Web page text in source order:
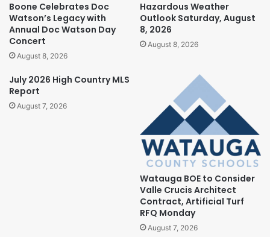
Boone Celebrates Doc
Watson’s Legacy with
Annual Doc Watson Day
Concert
August 8, 2026
Hazardous Weather
Outlook Saturday, August
8, 2026
August 8, 2026
July 2026 High Country MLS
Report
August 7, 2026
Watauga BOE to Consider
Valle Crucis Architect
Contract, Artificial Turf
RFQ Monday
August 7, 2026